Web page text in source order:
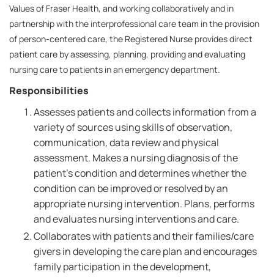
Values of Fraser Health, and working collaboratively and in
partnership with the interprofessional care team in the provision
of person-centered care, the Registered Nurse provides direct
patient care by assessing, planning, providing and evaluating
nursing care to patients in an emergency department.
Responsibilities
Assesses patients and collects information from a
variety of sources using skills of observation,
communication, data review and physical
assessment. Makes a nursing diagnosis of the
patient's condition and determines whether the
condition can be improved or resolved by an
appropriate nursing intervention. Plans, performs
and evaluates nursing interventions and care.
Collaborates with patients and their families/care
givers in developing the care plan and encourages
family participation in the development,